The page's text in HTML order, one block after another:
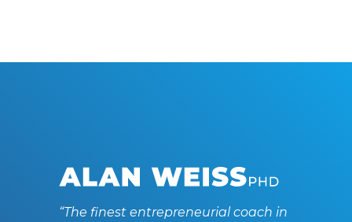
“The finest entrepreneurial coach in